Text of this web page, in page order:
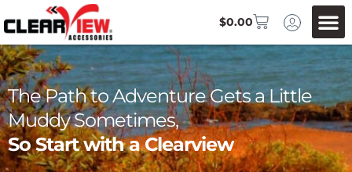
$0.00
The Path to Adventure Gets a Little
Muddy Sometimes,
So Start with a Clearview